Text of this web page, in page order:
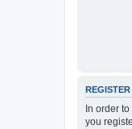
REGISTER
In order
you